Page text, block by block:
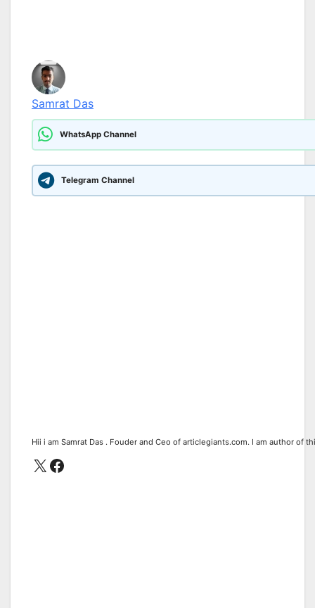
Samrat Das
WhatsApp Channel
Telegram Channel
Hii i am Samrat Das . Fouder and Ceo of articlegiants.com. I am author of
X Facebook